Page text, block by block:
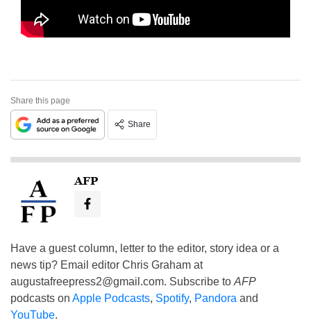
Share this page
Share
AFP
Have a guest column, letter to the editor, story idea or a
news tip? Email editor Chris Graham at
augustafreepress2@gmail.com. Subscribe to AFP
podcasts on Apple Podcasts, Spotify, Pandora and
YouTube.